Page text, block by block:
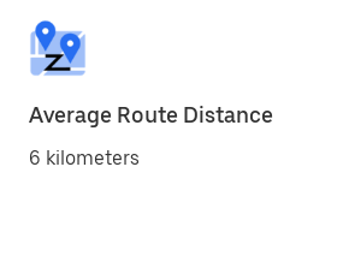
Average Route Distance
6 kilometers